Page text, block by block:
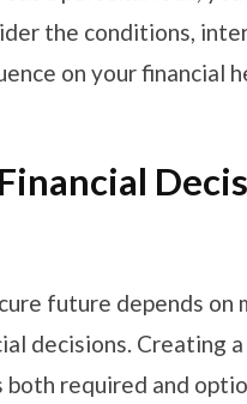
the conditions,
on your financial
future depends on
decisions. Creating
both required and